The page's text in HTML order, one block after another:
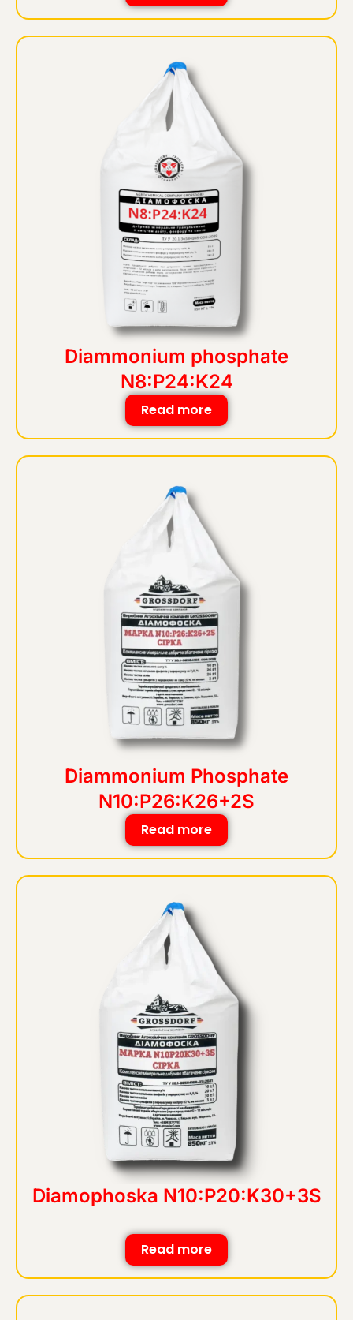
Diammonium phosphate
N8:P24:K24
Read more
Diammonium Phosphate
N10:P26:K26+2S
Read more
Diamophoska N10:P20:K30+3S
Read more